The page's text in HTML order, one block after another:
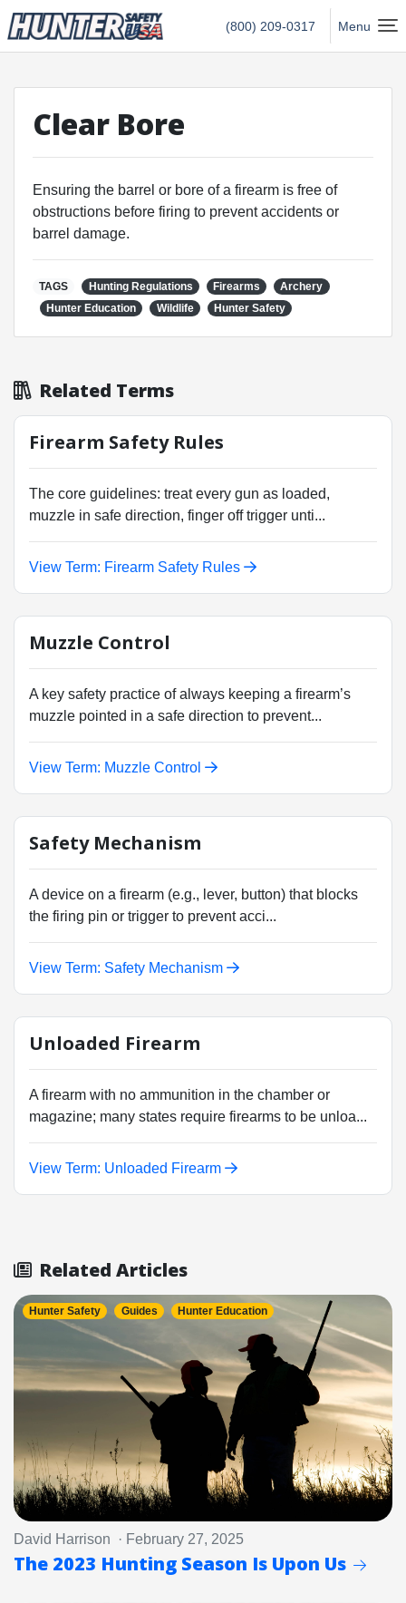
Hunter Safety USA Home (800) 209-0317 Menu
Clear Bore
Ensuring the barrel or bore of a firearm is free of
obstructions before firing to prevent accidents or
barrel damage.
TAGS Hunting Regulations Firearms
Archery
Hunter Education
Wildlife Hunter Safety
Related Terms
Firearm Safety Rules
The core guidelines: treat every gun as loaded,
muzzle in safe direction, finger off trigger unti...
View Term: Firearm Safety Rules
Muzzle Control
A key safety practice of always keeping a firearm’s
muzzle pointed in a safe direction to prevent...
View Term: Muzzle Control
Safety Mechanism
A device on a firearm (e.g., lever, button) that blocks
the firing pin or trigger to prevent acci...
View Term: Safety Mechanism
Unloaded Firearm
A firearm with no ammunition in the chamber or
magazine; many states require firearms to be unloa...
View Term: Unloaded Firearm
Related Articles
Hunter Safety Guides Hunter Education
David Harrison · February 27, 2025
The 2023 Hunting Season Is Upon Us